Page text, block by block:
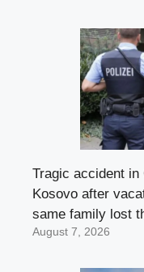
Tragic accident in
Kosovo after
same family lost
August 7, 2026